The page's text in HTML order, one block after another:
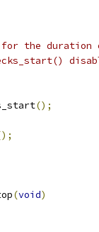
for the
();
(void)